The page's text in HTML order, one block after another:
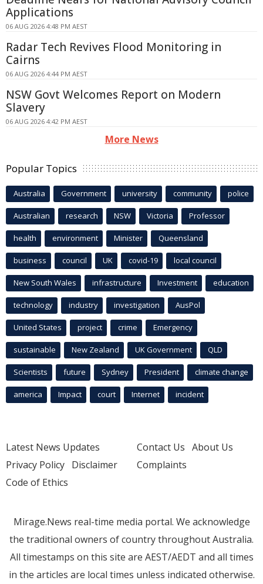
Applications
06 AUG 2026 4:48 PM AEST
Radar Tech Revives Flood Monitoring in
Cairns
06 AUG 2026 4:44 PM AEST
NSW Govt Welcomes Report on Modern
Slavery
06 AUG 2026 4:42 PM AEST
More News
Popular Topics
Australia Government university community police
Australian research NSW Victoria Professor
health environment Minister Queensland
business council UK covid-19 local council
New South Wales infrastructure Investment education
technology industry investigation AusPol
United States project crime Emergency
sustainable New Zealand UK Government QLD
Scientists future Sydney President climate change
america Impact court Internet incident
Latest News Updates
Privacy Policy Disclaimer
Code of Ethics
Contact Us About Us
Complaints
Mirage.News real-time media portal. We acknowledge
the traditional owners of country throughout Australia.
All timestamps on this site are AEST/AEDT and all times
in the articles are local times unless indicated otherwise.